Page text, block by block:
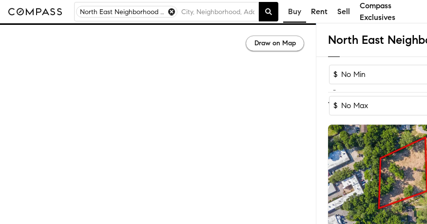
North East Neighborhood of Pensacola Buy Rent Sell
Compass
Exclusives
$
-
$
1-9 of 9 Homes
Draw on Map